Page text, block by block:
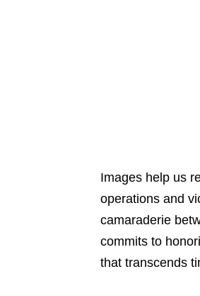
Images help us
operations and
camaraderie
commits to
that transcends